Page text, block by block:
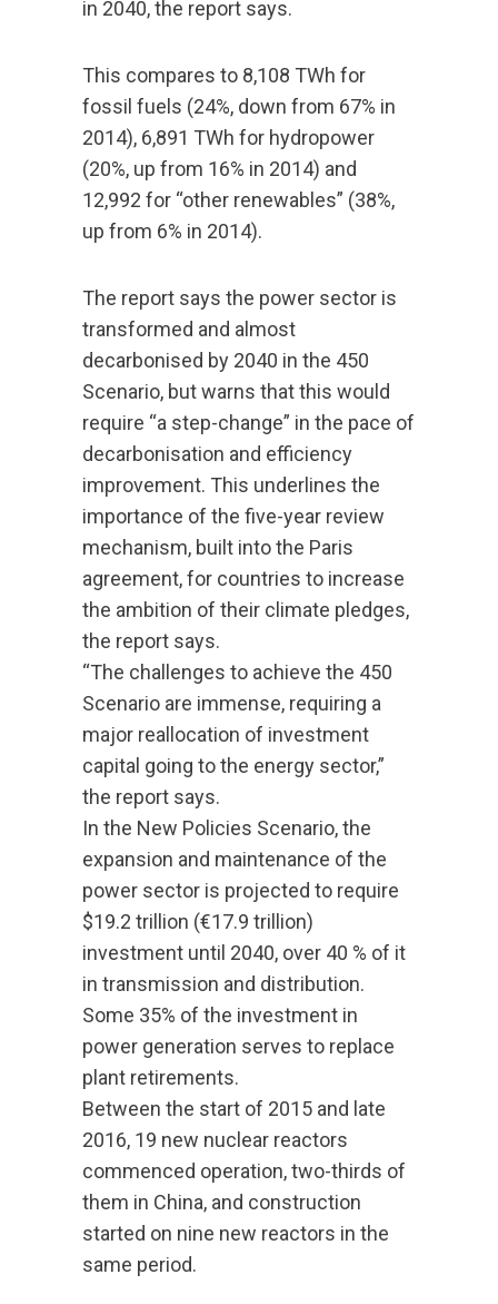
in 2040, the report says.
This compares to 8,108 TWh for
fossil fuels (24%, down from 67% in
2014), 6,891 TWh for hydropower
(20%, up from 16% in 2014) and
12,992 for “other renewables” (38%,
up from 6% in 2014).
The report says the power sector is
transformed and almost
decarbonised by 2040 in the 450
Scenario, but warns that this would
require “a step-change” in the pace of
decarbonisation and efficiency
improvement. This underlines the
importance of the five-year review
mechanism, built into the Paris
agreement, for countries to increase
the ambition of their climate pledges,
the report says.
“The challenges to achieve the 450
Scenario are immense, requiring a
major reallocation of investment
capital going to the energy sector,”
the report says.
In the New Policies Scenario, the
expansion and maintenance of the
power sector is projected to require
$19.2 trillion (€17.9 trillion)
investment until 2040, over 40 % of it
in transmission and distribution.
Some 35% of the investment in
power generation serves to replace
plant retirements.
Between the start of 2015 and late
2016, 19 new nuclear reactors
commenced operation, two-thirds of
them in China, and construction
started on nine new reactors in the
same period.